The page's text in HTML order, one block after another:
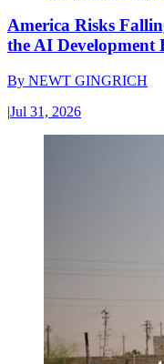
America Risks
the AI Development
By NEWT GINGRICH
|Jul 31, 2026